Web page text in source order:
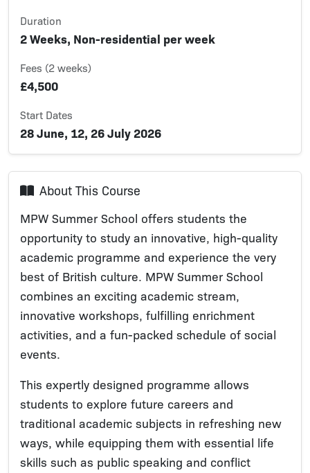
Duration
2 Weeks, Non-residential per week
Fees (2 weeks)
£4,500
Start Dates
28 June, 12, 26 July 2026
About This Course
MPW Summer School offers students the
opportunity to study an innovative, high-quality
academic programme and experience the very
best of British culture. MPW Summer School
combines an exciting academic stream,
innovative workshops, fulfilling enrichment
activities, and a fun-packed schedule of social
events.
This expertly designed programme allows
students to explore future careers and
traditional academic subjects in refreshing new
ways, while equipping them with essential life
skills such as public speaking and conflict